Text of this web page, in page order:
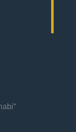
“altourathi Street – Al Hisn – Abu Dhabi”